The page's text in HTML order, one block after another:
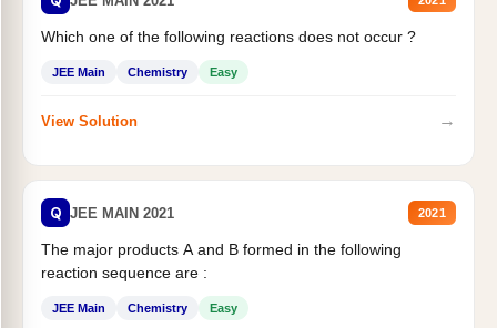
Which one of the following reactions does not occur ?
JEE Main Chemistry Easy
View Solution →
Q JEE MAIN 2021 2021
The major products A and B formed in the following
reaction sequence are :
JEE Main Chemistry Easy